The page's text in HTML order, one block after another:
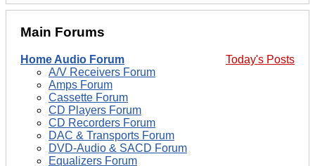
Main Forums
Today's Posts
Home Audio Forum
A/V Receivers Forum
Amps Forum
Cassette Forum
CD Players Forum
CD Recorders Forum
DAC & Transports Forum
DVD-Audio & SACD Forum
Equalizers Forum